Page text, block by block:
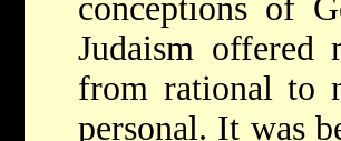
conceptions of
Judaism offered
from rational to
personal. It was